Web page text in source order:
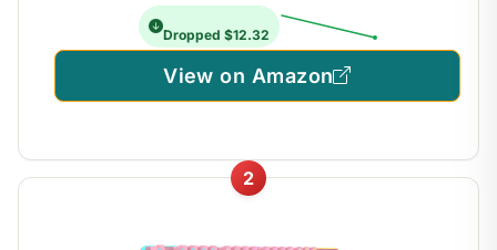
Dropped $12.32
View on Amazon
2